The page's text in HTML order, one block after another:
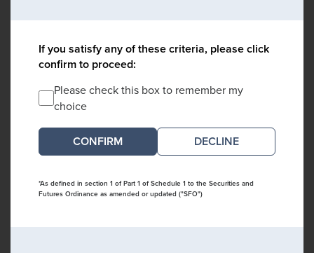
If you satisfy any of these criteria, please click
confirm to proceed:
Please check this box to remember my
choice
DECLINE
*As defined in section 1 of Part 1 of Schedule 1 to the Securities and
Futures Ordinance as amended or updated ("SFO")